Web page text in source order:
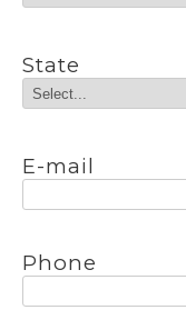
State
E-mail
Phone